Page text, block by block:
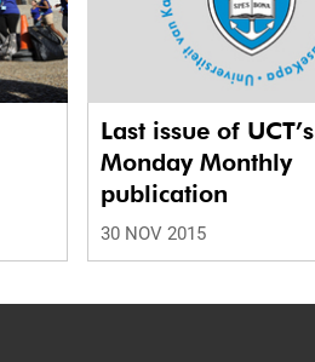
Last issue of UCT’s
Monday Monthly
publication
30 NOV 2015